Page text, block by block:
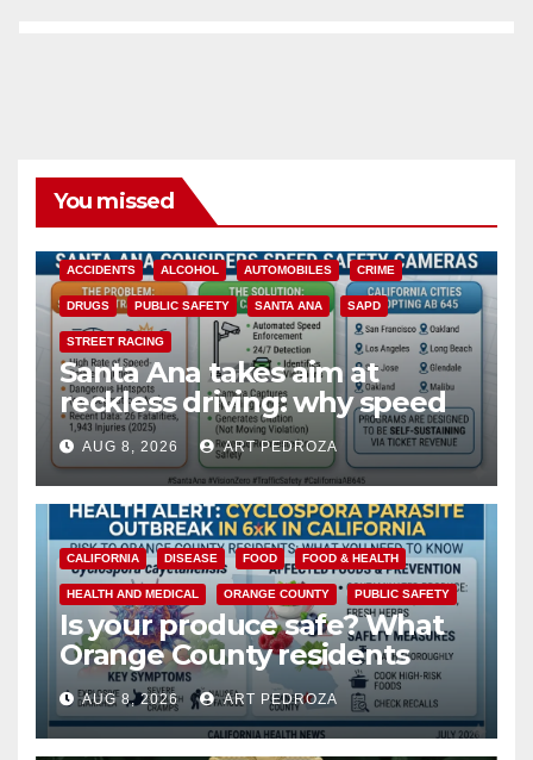
You missed
ACCIDENTS ALCOHOL AUTOMOBILES CRIME
DRUGS PUBLIC SAFETY SANTA ANA SAPD
STREET RACING
Santa Ana takes aim at
reckless driving: why speed
cameras are a win for public
safety
AUG 8, 2026 ART PEDROZA
CALIFORNIA DISEASE FOOD FOOD & HEALTH
HEALTH AND MEDICAL ORANGE COUNTY PUBLIC SAFETY
Is your produce safe? What
Orange County residents
need to know about the
Cyclospora Parasite
AUG 8, 2026 ART PEDROZA